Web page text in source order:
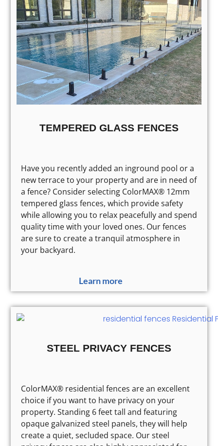
TEMPERED GLASS FENCES
Have you recently added an inground pool or a
new terrace to your property and are in need of
a fence? Consider selecting ColorMAX® 12mm
tempered glass fences, which provide safety
while allowing you to relax peacefully and spend
quality time with your loved ones. Our fences
are sure to create a tranquil atmosphere in
your backyard.
Learn more
STEEL PRIVACY FENCES
ColorMAX® residential fences are an excellent
choice if you want to have privacy on your
property. Standing 6 feet tall and featuring
opaque galvanized steel panels, they will help
create a quiet, secluded space. Our steel